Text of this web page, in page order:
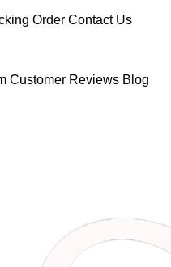
Order Contact Us
Customer Reviews Blog